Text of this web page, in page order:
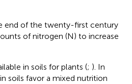
end of the twenty-first century
of nitrogen (N) to increase
in soils for plants (; ). In
soils favor a mixed nutrition